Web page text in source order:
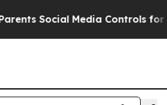
Media Controls for Their